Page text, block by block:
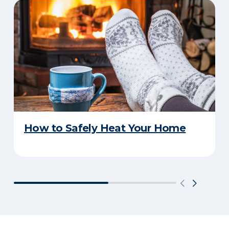
How to Safely Heat Your Home